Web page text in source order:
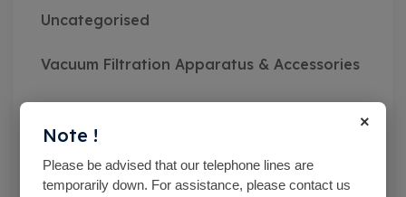
Uncategorised
Vacuum Filtration Apparatus & Accessories
×
Note !
Please be advised that our telephone lines are
temporarily down. For assistance, please contact us